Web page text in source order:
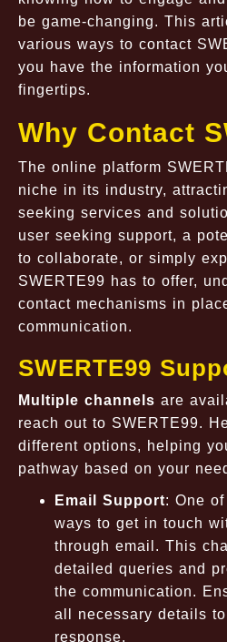
be game-changing. This
various ways to contact
you have the information
fingertips.
Why Contact
The online platform
niche in its industry,
seeking services and
user seeking support, a
to collaborate, or simply
SWERTE99 has to offer,
contact mechanisms in
communication.
SWERTE99
Multiple channels are
reach out to SWERTE99.
different options, helping
pathway based on your
Email Support: One
ways to get in touch
through email. This
detailed queries and
the communication.
all necessary details
response.